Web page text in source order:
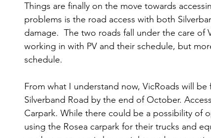
Things are finally on the move towards
problems is the road access with both
damage.  The two roads fall under the care of
working in with PV and their schedule, but
schedule.
From what I understand now, VicRoads will
Silverband Road by the end of October.
Carpark. While there could be a possibility of
using the Rosea carpark for their trucks and